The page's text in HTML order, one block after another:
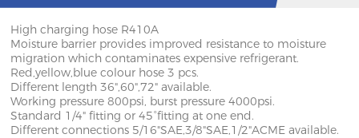
High charging hose R410A
Moisture barrier provides improved resistance to moisture
migration which contaminates expensive refrigerant.
Red,yellow,blue colour hose 3 pcs.
Different length 36",60",72" available.
Working pressure 800psi, burst pressure 4000psi.
Standard 1/4" fitting or 45°fitting at one end.
Different connections 5/16"SAE,3/8"SAE,1/2"ACME available.